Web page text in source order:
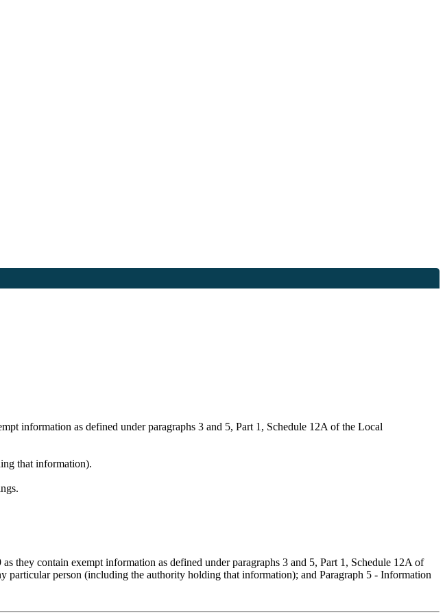
information as defined under paragraphs 3 and 5, Part 1, Schedule 12A of the Local
that information).
they contain exempt information as defined under paragraphs 3 and 5, Part 1, Schedule 12A of
person (including the authority holding that information); and Paragraph 5 - Information